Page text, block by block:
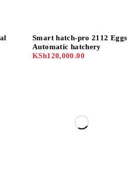
Smart hatch-pro 2112 Eggs
Automatic hatchery
KSh120,000.00